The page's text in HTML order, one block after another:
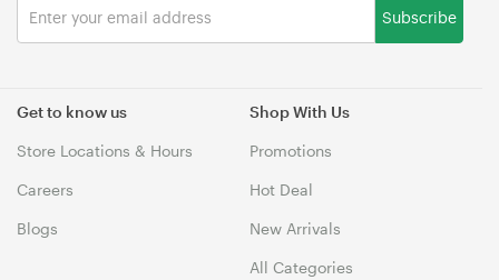
Get to know us
Store Locations & Hours
Careers
Blogs
Shop With Us
Promotions
Hot Deal
New Arrivals
All Categories
Subscribe